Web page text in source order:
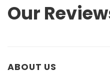
Our
ABOUT US